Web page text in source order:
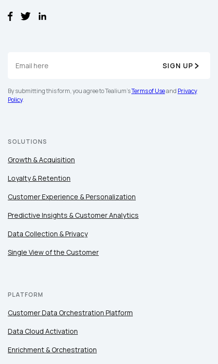
SIGN UP
By submitting this form, you agree to Tealium'sTerms of Useand Privacy
Policy.
SOLUTIONS
Growth & Acquisition
Loyalty & Retention
Customer Experience & Personalization
Predictive Insights & Customer Analytics
Data Collection & Privacy
Single View of the Customer
PLATFORM
Customer Data Orchestration Platform
Data Cloud Activation
Enrichment & Orchestration